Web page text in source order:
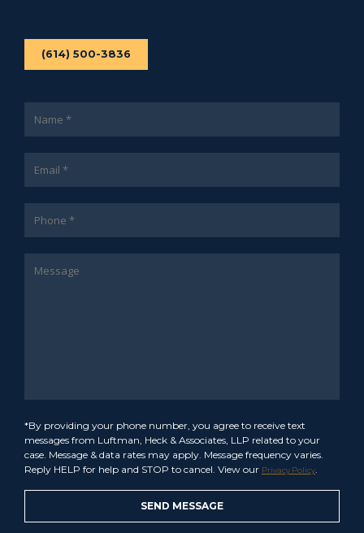
(614) 500-3836
*By providing your phone number, you agree to receive text
messages from Luftman, Heck & Associates, LLP related to your
case. Message & data rates may apply. Message frequency varies.
Reply HELP for help and STOP to cancel. View our Privacy Policy.